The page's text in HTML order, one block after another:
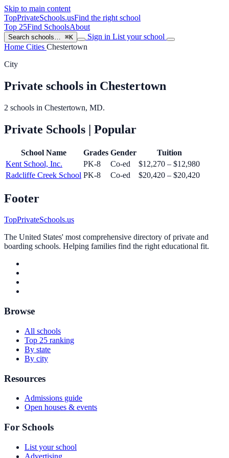
Skip to main content
TopPrivateSchools.usFind the right school
Top 25Find SchoolsAbout
Search schools… ⌘K Sign in List your school
Home Cities Chestertown
City
Private schools in Chestertown
2 schools in Chestertown, MD.
Private Schools | Popular
School Name Grades Gender
Tuition
Kent School, Inc.
PK-8 Co-ed
$12,270 – $12,980
Radcliffe Creek School PK-8 Co-ed $20,420 – $20,420
Footer
TopPrivateSchools.us
The United States' most comprehensive directory of private and
boarding schools. Helping families find the right educational fit.
Browse
All schools
Top 25 ranking
By state
By city
Resources
Admissions guide
Open houses & events
For Schools
List your school
Advertising